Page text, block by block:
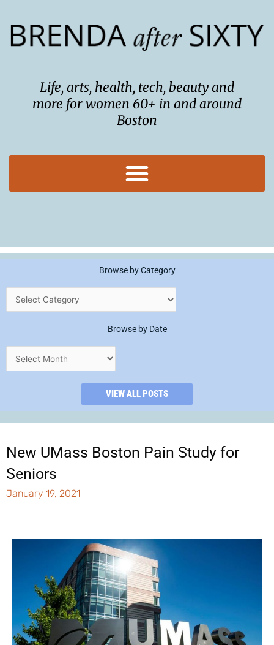
content
Life, arts, health, tech, beauty and
more for women 60+ in and around
Boston
Browse by Category
Browse by Date
VIEW ALL POSTS
New UMass Boston Pain Study for
Seniors
January 19, 2021